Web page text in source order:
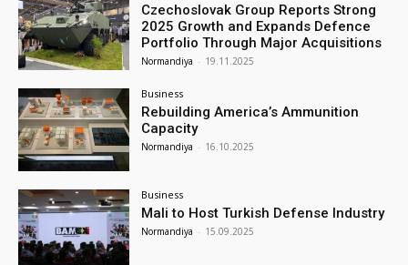
Czechoslovak Group Reports Strong
2025 Growth and Expands Defence
Portfolio Through Major Acquisitions
Normandiya - 19.11.2025
Business
Rebuilding America’s Ammunition
Capacity
Normandiya - 16.10.2025
Business
Mali to Host Turkish Defense Industry
Normandiya - 15.09.2025